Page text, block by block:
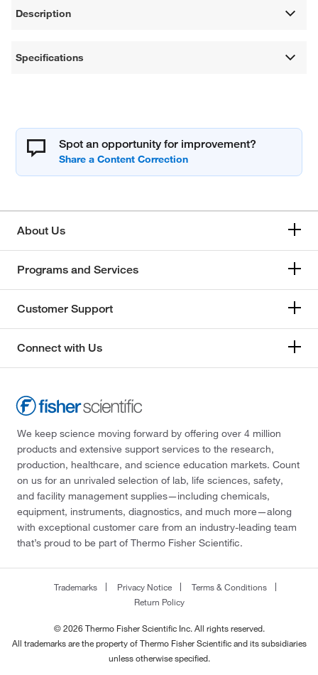
Description
Specifications
Spot an opportunity for improvement?
About Us
Programs and Services
Customer Support
Connect with Us
We keep science moving forward by offering over 4 million
products and extensive support services to the research,
production, healthcare, and science education markets. Count
on us for an unrivaled selection of lab, life sciences, safety,
and facility management supplies—including chemicals,
equipment, instruments, diagnostics, and much more—along
with exceptional customer care from an industry-leading team
that’s proud to be part of Thermo Fisher Scientific.
Trademarks Privacy Notice
Terms & Conditions
Return Policy
© 2026 Thermo Fisher Scientific Inc. All rights reserved.
All trademarks are the property of Thermo Fisher Scientific and its subsidiaries
unless otherwise specified.